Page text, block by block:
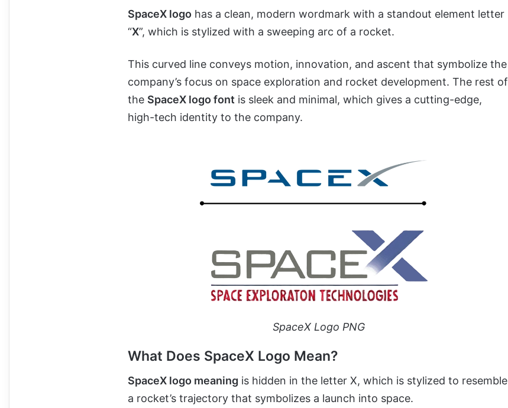
SpaceX logo has a clean, modern wordmark with a standout element letter
“X”, which is stylized with a sweeping arc of a rocket.
This curved line conveys motion, innovation, and ascent that symbolize the
company’s focus on space exploration and rocket development. The rest of
the SpaceX logo font is sleek and minimal, which gives a cutting-edge,
high-tech identity to the company.
SpaceX Logo PNG
What Does SpaceX Logo Mean?
SpaceX logo meaning is hidden in the letter X, which is stylized to resemble
a rocket’s trajectory that symbolizes a launch into space.